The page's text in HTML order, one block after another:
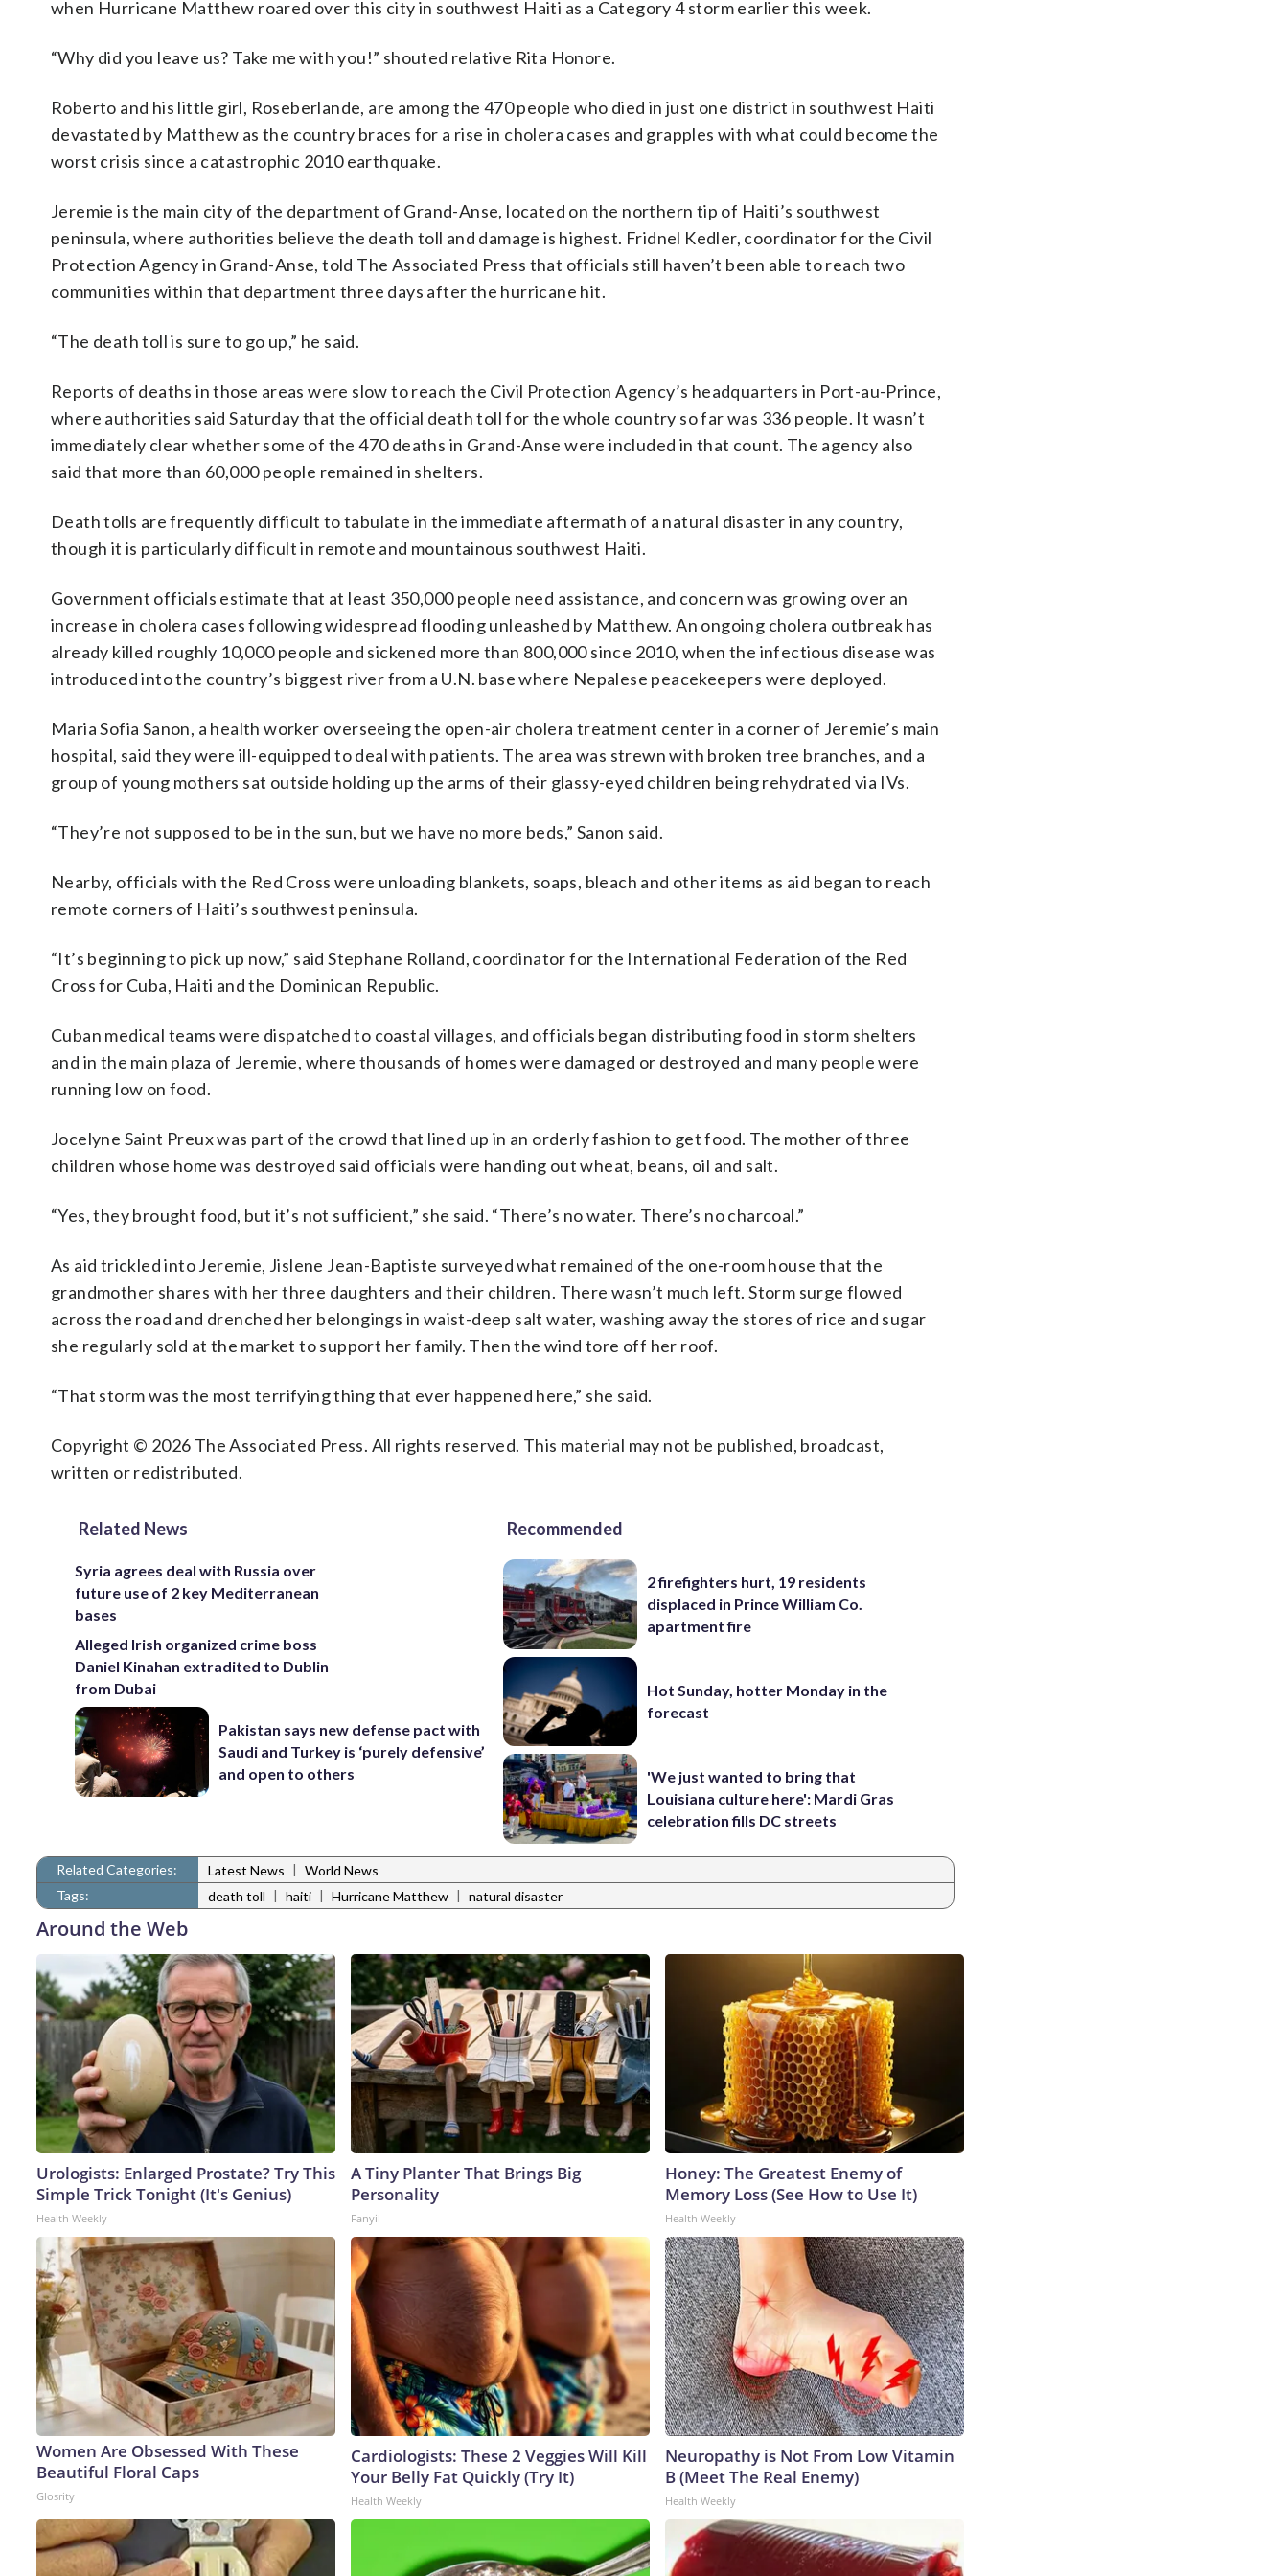
when Hurricane Matthew roared over this city in southwest Haiti as a Category 4 storm earlier this week.
“Why did you leave us? Take me with you!” shouted relative Rita Honore.
Roberto and his little girl, Roseberlande, are among the 470 people who died in just one district in southwest Haiti
devastated by Matthew as the country braces for a rise in cholera cases and grapples with what could become the
worst crisis since a catastrophic 2010 earthquake.
Jeremie is the main city of the department of Grand-Anse, located on the northern tip of Haiti’s southwest
peninsula, where authorities believe the death toll and damage is highest. Fridnel Kedler, coordinator for the Civil
Protection Agency in Grand-Anse, told The Associated Press that officials still haven’t been able to reach two
communities within that department three days after the hurricane hit.
“The death toll is sure to go up,” he said.
Reports of deaths in those areas were slow to reach the Civil Protection Agency’s headquarters in Port-au-Prince,
where authorities said Saturday that the official death toll for the whole country so far was 336 people. It wasn’t
immediately clear whether some of the 470 deaths in Grand-Anse were included in that count. The agency also
said that more than 60,000 people remained in shelters.
Death tolls are frequently difficult to tabulate in the immediate aftermath of a natural disaster in any country,
though it is particularly difficult in remote and mountainous southwest Haiti.
Government officials estimate that at least 350,000 people need assistance, and concern was growing over an
increase in cholera cases following widespread flooding unleashed by Matthew. An ongoing cholera outbreak has
already killed roughly 10,000 people and sickened more than 800,000 since 2010, when the infectious disease was
introduced into the country’s biggest river from a U.N. base where Nepalese peacekeepers were deployed.
Maria Sofia Sanon, a health worker overseeing the open-air cholera treatment center in a corner of Jeremie’s main
hospital, said they were ill-equipped to deal with patients. The area was strewn with broken tree branches, and a
group of young mothers sat outside holding up the arms of their glassy-eyed children being rehydrated via IVs.
“They’re not supposed to be in the sun, but we have no more beds,” Sanon said.
Nearby, officials with the Red Cross were unloading blankets, soaps, bleach and other items as aid began to reach
remote corners of Haiti’s southwest peninsula.
“It’s beginning to pick up now,” said Stephane Rolland, coordinator for the International Federation of the Red
Cross for Cuba, Haiti and the Dominican Republic.
Cuban medical teams were dispatched to coastal villages, and officials began distributing food in storm shelters
and in the main plaza of Jeremie, where thousands of homes were damaged or destroyed and many people were
running low on food.
Jocelyne Saint Preux was part of the crowd that lined up in an orderly fashion to get food. The mother of three
children whose home was destroyed said officials were handing out wheat, beans, oil and salt.
“Yes, they brought food, but it’s not sufficient,” she said. “There’s no water. There’s no charcoal.”
As aid trickled into Jeremie, Jislene Jean-Baptiste surveyed what remained of the one-room house that the
grandmother shares with her three daughters and their children. There wasn’t much left. Storm surge flowed
across the road and drenched her belongings in waist-deep salt water, washing away the stores of rice and sugar
she regularly sold at the market to support her family. Then the wind tore off her roof.
“That storm was the most terrifying thing that ever happened here,” she said.
Copyright © 2026 The Associated Press. All rights reserved. This material may not be published, broadcast,
written or redistributed.
Related News
Syria agrees deal with Russia over
future use of 2 key Mediterranean
bases
Alleged Irish organized crime boss
Daniel Kinahan extradited to Dublin
from Dubai
Pakistan says new defense pact with
Saudi and Turkey is ‘purely defensive’
and open to others
Recommended
2 firefighters hurt, 19 residents
displaced in Prince William Co.
apartment fire
Hot Sunday, hotter Monday in the
forecast
'We just wanted to bring that
Louisiana culture here': Mardi Gras
celebration fills DC streets
Related Categories: Latest News | World News
Tags:
death toll | haiti | Hurricane Matthew | natural disaster
Around the Web
Urologists: Enlarged Prostate? Try This
Simple Trick Tonight (It's Genius)
Health Weekly
A Tiny Planter That Brings Big
Personality
Fanyil
Honey: The Greatest Enemy of
Memory Loss (See How to Use It)
Health Weekly
Women Are Obsessed With These
Beautiful Floral Caps
Glosrity
Cardiologists: These 2 Veggies Will Kill
Your Belly Fat Quickly (Try It)
Health Weekly
Neuropathy is Not From Low Vitamin
B (Meet The Real Enemy)
Health Weekly